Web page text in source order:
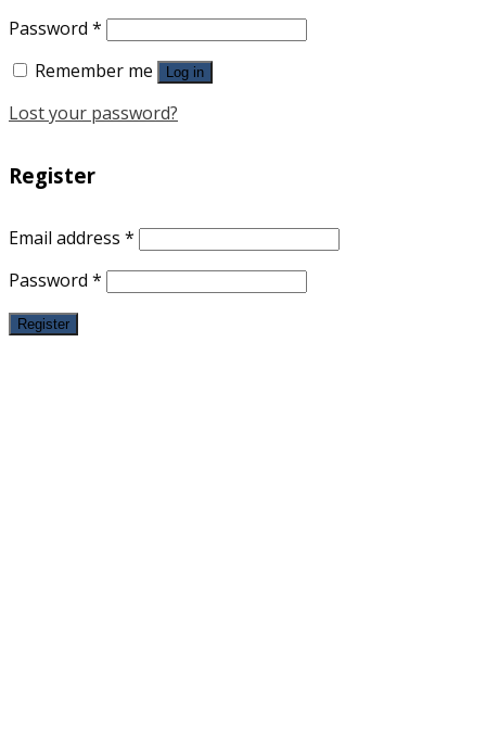
Password *
Remember me
Log in
Lost your password?
Register
Email address *
Password *
Register